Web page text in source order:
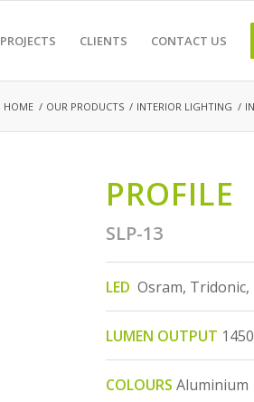
PROJECTS CLIENTS CONTACT US
HOME / OUR PRODUCTS / INTERIOR LIGHTING /
PROFILE
SLP-13
LED Osram, Tridonic,
LUMEN OUTPUT
COLOURS Aluminium